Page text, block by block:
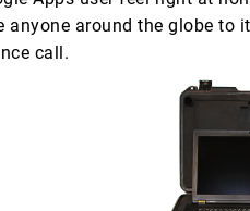
anyone around the globe to
call.